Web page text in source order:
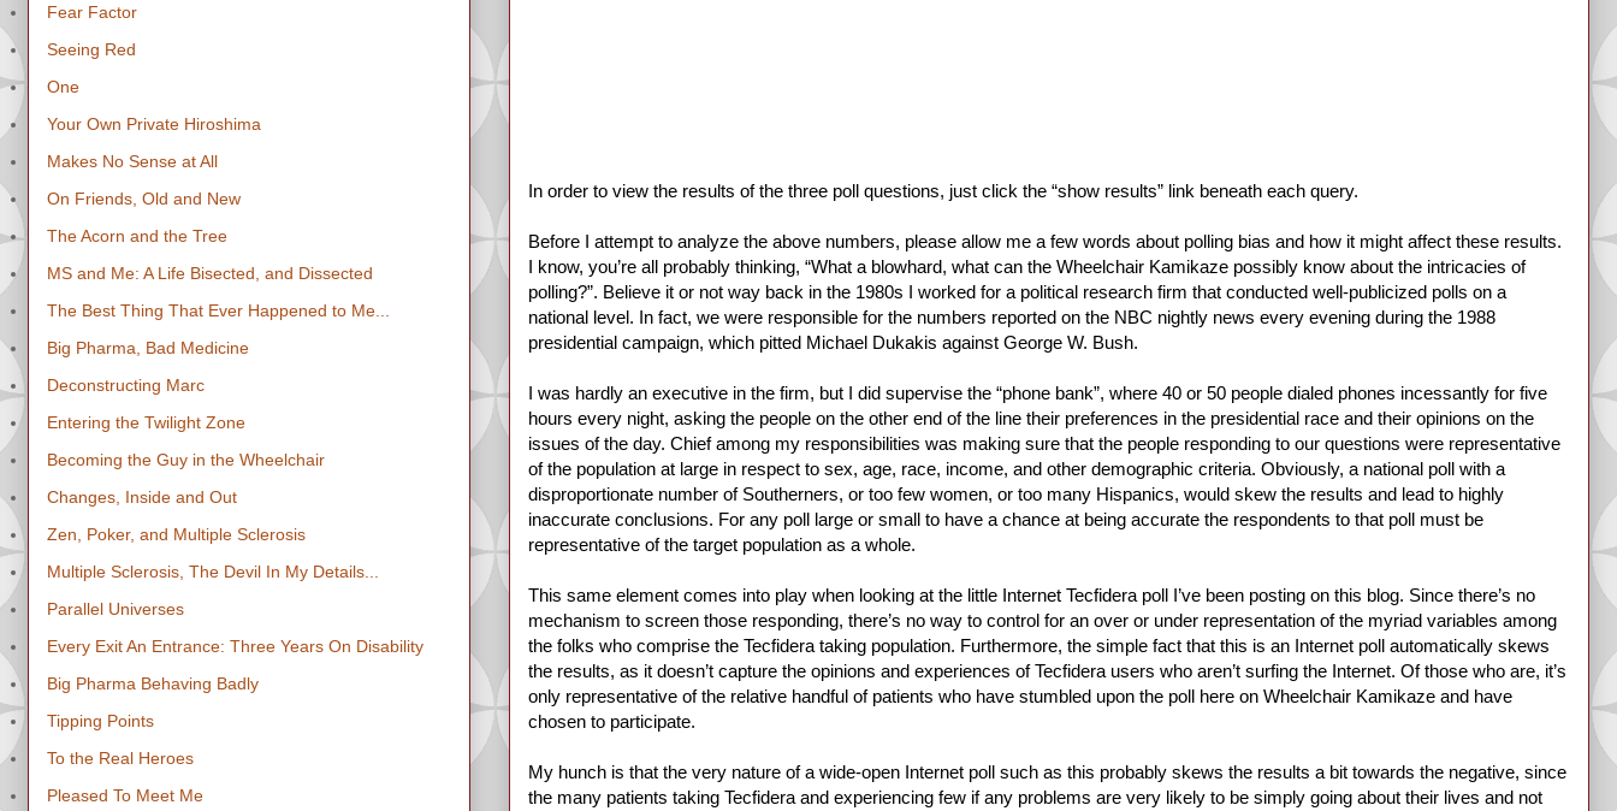
In order to view the results of the three poll questions, just click the “show results” link beneath each query.
Before I attempt to analyze the above numbers, please allow me a few words about polling bias and how it might affect these results.
I know, you’re all probably thinking, “What a blowhard, what can the Wheelchair Kamikaze possibly know about the intricacies of
polling?”. Believe it or not way back in the 1980s I worked for a political research firm that conducted well-publicized polls on a
national level. In fact, we were responsible for the numbers reported on the NBC nightly news every evening during the 1988
presidential campaign, which pitted Michael Dukakis against George W. Bush.
I was hardly an executive in the firm, but I did supervise the “phone bank”, where 40 or 50 people dialed phones incessantly for five
hours every night, asking the people on the other end of the line their preferences in the presidential race and their opinions on the
issues of the day. Chief among my responsibilities was making sure that the people responding to our questions were representative
of the population at large in respect to sex, age, race, income, and other demographic criteria. Obviously, a national poll with a
disproportionate number of Southerners, or too few women, or too many Hispanics, would skew the results and lead to highly
inaccurate conclusions. For any poll large or small to have a chance at being accurate the respondents to that poll must be
representative of the target population as a whole.
This same element comes into play when looking at the little Internet Tecfidera poll I’ve been posting on this blog. Since there’s no
mechanism to screen those responding, there’s no way to control for an over or under representation of the myriad variables among
the folks who comprise the Tecfidera taking population. Furthermore, the simple fact that this is an Internet poll automatically skews
the results, as it doesn’t capture the opinions and experiences of Tecfidera users who aren’t surfing the Internet. Of those who are, it’s
only representative of the relative handful of patients who have stumbled upon the poll here on Wheelchair Kamikaze and have
chosen to participate.
My hunch is that the very nature of a wide-open Internet poll such as this probably skews the results a bit towards the negative, since
the many patients taking Tecfidera and experiencing few if any problems are very likely to be simply going about their lives and not
Fear Factor
Seeing Red
One
Your Own Private Hiroshima
Makes No Sense at All
On Friends, Old and New
The Acorn and the Tree
MS and Me: A Life Bisected, and Dissected
The Best Thing That Ever Happened to Me...
Big Pharma, Bad Medicine
Deconstructing Marc
Entering the Twilight Zone
Becoming the Guy in the Wheelchair
Changes, Inside and Out
Zen, Poker, and Multiple Sclerosis
Multiple Sclerosis, The Devil In My Details...
Parallel Universes
Every Exit An Entrance: Three Years On Disability
Big Pharma Behaving Badly
Tipping Points
To the Real Heroes
Pleased To Meet Me